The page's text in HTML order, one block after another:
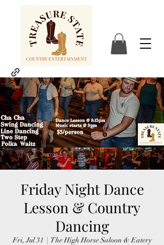
Friday Night Dance
Lesson & Country
Dancing
Fri, Jul 31
  |
The High Horse Saloon & Eatery